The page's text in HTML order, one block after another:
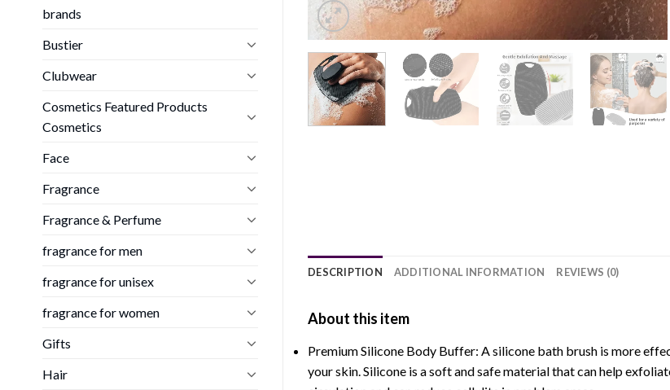
brands
Bustier
Clubwear
Cosmetics Featured Products
Cosmetics
Face
Fragrance
Fragrance & Perfume
fragrance for men
fragrance for unisex
fragrance for women
Gifts
Hair
DESCRIPTION ADDITIONAL INFORMATION REVIEWS (0)
About this item
Premium Silicone Body Buffer: A silicone bath brush is more
your skin. Silicone is a soft and safe material that can help